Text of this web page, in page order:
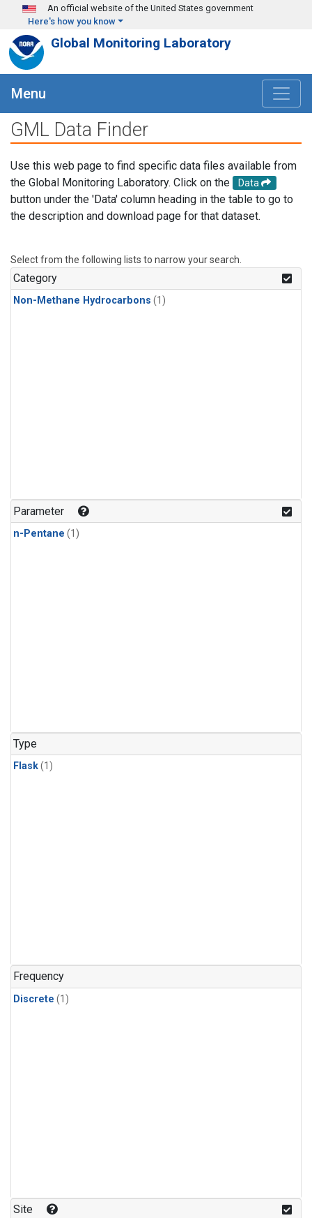
Skip to main content
An official website of the United States government
Here's how you know
Global Monitoring Laboratory
Menu
GML Data Finder
Use this web page to find specific data files available from
the Global Monitoring Laboratory. Click on the
Data
button under the 'Data' column heading in the table to go to
the description and download page for that dataset.
Select from the following lists to narrow your search.
Category
Non-Methane Hydrocarbons (1)
Parameter
n-Pentane (1)
Type
Flask(1)
Frequency
Discrete (1)
Site